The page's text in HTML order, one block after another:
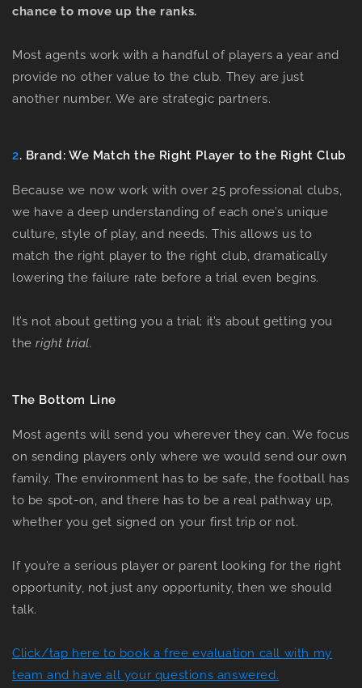
chance to move up the ranks.
Most agents work with a handful of players a year and
provide no other value to the club. They are just
another number. We are strategic partners.
2. Brand: We Match the Right Player to the Right Club
Because we now work with over 25 professional clubs,
we have a deep understanding of each one’s unique
culture, style of play, and needs. This allows us to
match the right player to the right club, dramatically
lowering the failure rate before a trial even begins.
It’s not about getting youa trial; it’s about getting you
theright trial.
The Bottom Line
Most agents will send you wherever they can. We focus
on sending players only where we would send our own
family. The environment has to be safe, the football has
to be spot-on, and there has to be a real pathway up,
whether you get signed on your first trip or not.
If you’re a serious player or parent looking for the right
opportunity, not just any opportunity, then we should
talk.
Click/tap here to book a free evaluation call with my
team and have all your questions answered.